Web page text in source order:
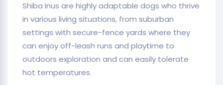
Shiba Inus are highly adaptable dogs who thrive
in various living situations, from suburban
settings with secure-fence yards where they
can enjoy off-leash runs and playtime to
outdoors exploration and can easily tolerate
hot temperatures.